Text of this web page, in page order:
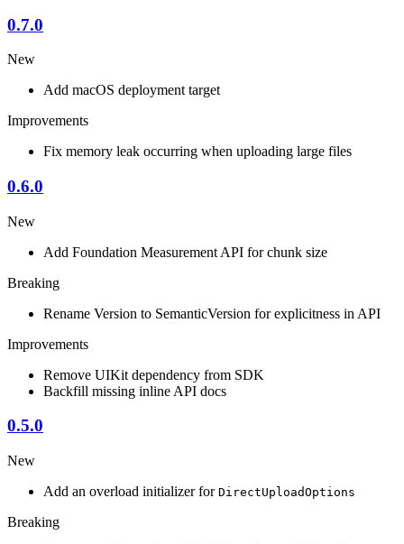
0.7.0
New
Add macOS deployment target
Improvements
Fix memory leak occurring when uploading large files
0.6.0
New
Add Foundation Measurement API for chunk size
Breaking
Rename Version to SemanticVersion for explicitness in API
Improvements
Remove UIKit dependency from SDK
Backfill missing inline API docs
0.5.0
New
Add an overload initializer for DirectUploadOptions
Breaking